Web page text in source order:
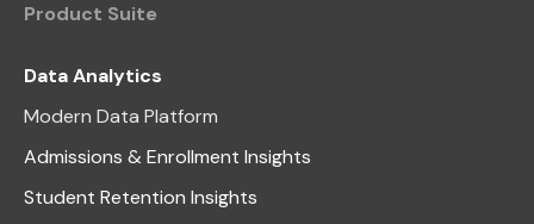
Product Suite
Data Analytics
Modern Data Platform
Admissions & Enrollment Insights
Student Retention Insights